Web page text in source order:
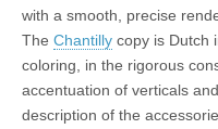
with a smooth, precise
The Chantilly copy is Dutch
coloring, in the rigorous
accentuation of verticals
description of the